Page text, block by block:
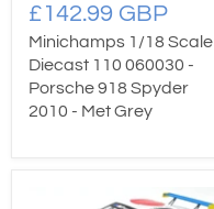
£142.99 GBP
Minichamps 1/18 Scale
Diecast 110 060030 -
Porsche 918 Spyder
2010 - Met Grey